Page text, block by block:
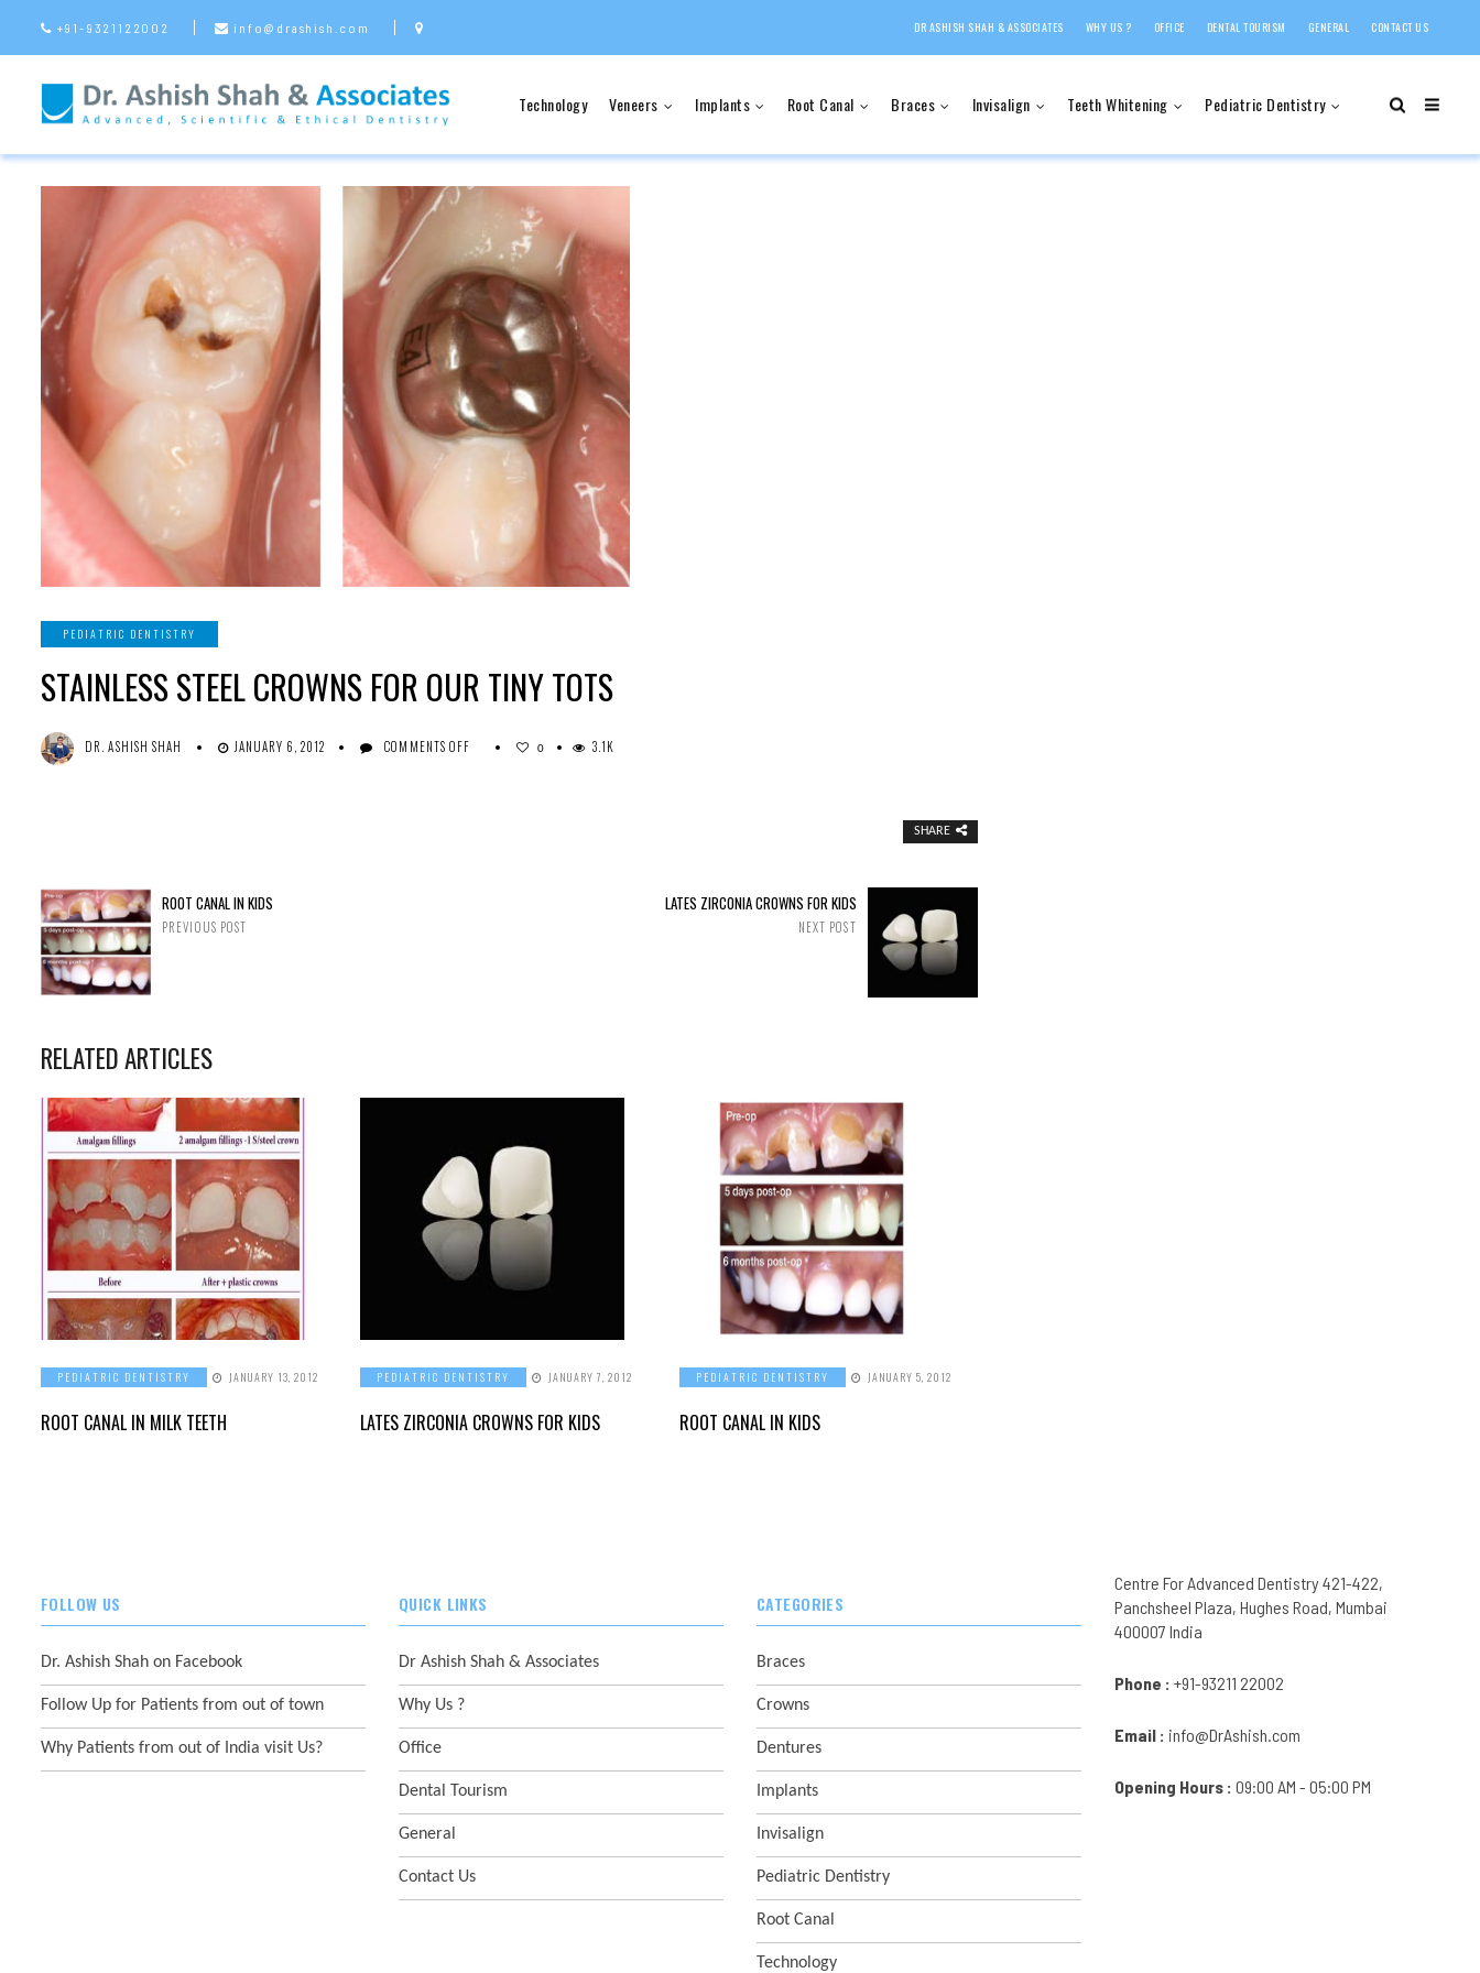
+91-9321122002 info@drashish.com DR ASHISH SHAH & ASSOCIATES WHY US ? OFFICE DENTAL TOURISM GENERAL CONTACT US
Technology Veneers Implants Root Canal Braces Invisalign Teeth Whitening Pediatric Dentistry
PEDIATRIC DENTISTRY
STAINLESS STEEL CROWNS FOR OUR TINY TOTS
DR. ASHISH SHAH JANUARY 6, 2012 COMMENTS OFF
STAINLESS
0 3.1K
SHARE
ROOT CANAL IN KIDS
PREVIOUS POST
LATES ZIRCONIA CROWNS FOR KIDS
NEXT POST
RELATED ARTICLES
PEDIATRIC DENTISTRY JANUARY 13, 2012
ROOT CANAL IN MILK TEETH
PEDIATRIC DENTISTRY JANUARY 7, 2012
LATES ZIRCONIA CROWNS FOR KIDS
PEDIATRIC DENTISTRY JANUARY 5, 2012
ROOT CANAL IN KIDS
FOLLOW US
Dr. Ashish Shah on Facebook
Follow Up for Patients from out of town
Why Patients from out of India visit Us?
QUICK LINKS
Dr Ashish Shah & Associates
Why Us ?
Office
Dental Tourism
General
Contact Us
CATEGORIES
Braces
Crowns
Dentures
Implants
Invisalign
Pediatric Dentistry
Root Canal
Technology
Centre For Advanced Dentistry 421-422,
Panchsheel Plaza, Hughes Road, Mumbai
400007 India
Phone : +91-93211 22002
Email : info@DrAshish.com
Opening Hours : 09:00 AM - 05:00 PM